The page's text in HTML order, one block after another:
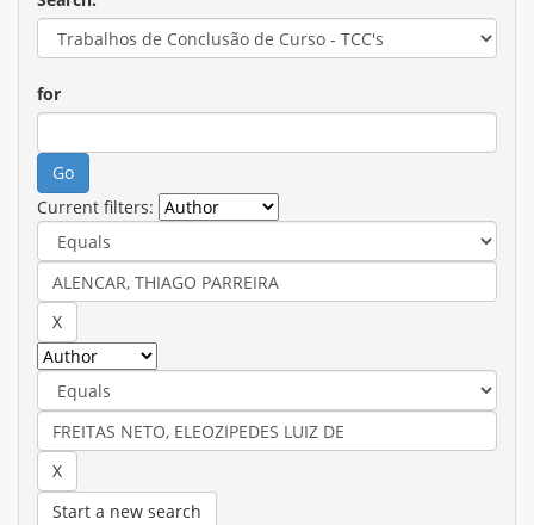
for
Current filters:
Start a new search